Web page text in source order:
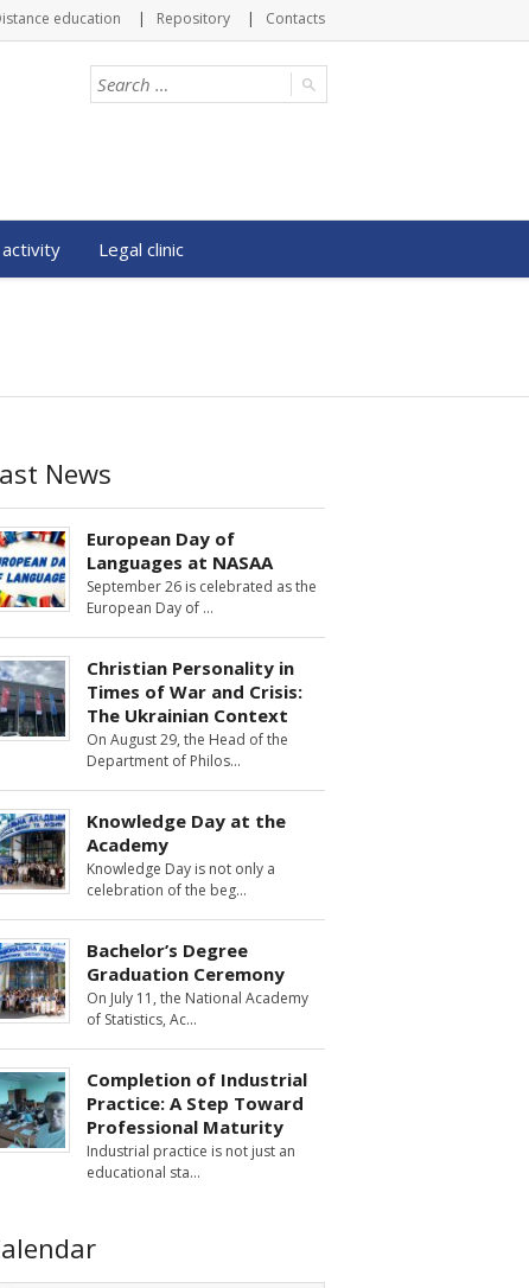
education Repository Contacts
Legal clinic
News
European Day of
Languages at NASAA
September 26 is celebrated as the
European Day of
Christian Personality in
Times of War and Crisis:
The Ukrainian Context
On August 29, the Head of the
Department of Philos
Knowledge Day at the
Academy
Knowledge Day is not only a
celebration of the beg
Bachelor’s Degree
Graduation Ceremony
On July 11, the National Academy
of Statistics, Ac
Completion of Industrial
Practice: A Step Toward
Professional Maturity
Industrial practice is not just an
educational sta